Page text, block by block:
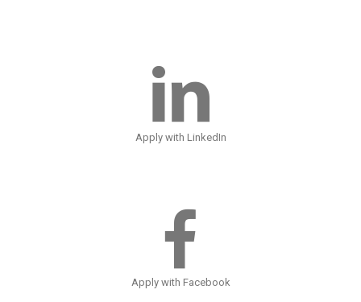
Apply with LinkedIn
Apply with Facebook